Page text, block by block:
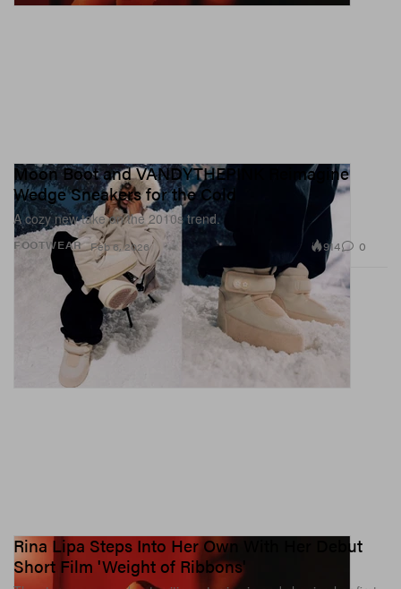
FOOTWEAR
Moon Boot and VANDYTHEPINK Reimagine
Wedge Sneakers for the Cold
A cozy new take on the 2010s trend.
Feb 6, 2026 914 0
Rina Lipa Steps Into Her Own With Her Debut
Short Film 'Weight of Ribbons'